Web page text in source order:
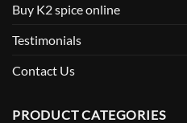
Buy K2 spice online
Testimonials
Contact Us
PRODUCT CATEGORIES